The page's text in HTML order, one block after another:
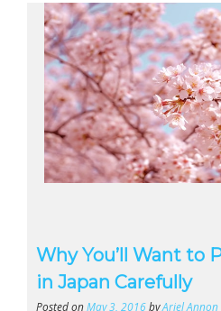
Why You’ll Want to
in Japan Carefully
Posted onMay 3, 2016byAriel Annon